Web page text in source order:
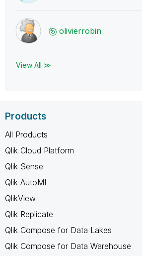
olivierrobin
View All ≫
Products
All Products
Qlik Cloud Platform
Qlik Sense
Qlik AutoML
QlikView
Qlik Replicate
Qlik Compose for Data Lakes
Qlik Compose for Data Warehouse